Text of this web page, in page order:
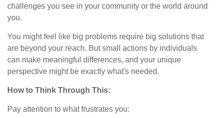
challenges you see in your community or the world around
you.
You might feel like big problems require big solutions that
are beyond your reach. But small actions by individuals
can make meaningful differences, and your unique
perspective might be exactly what's needed.
How to Think Through This:
Pay attention to what frustrates you: